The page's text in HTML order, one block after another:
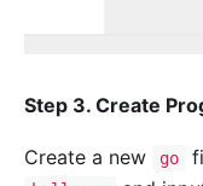
Step 3. Create
Create a new go